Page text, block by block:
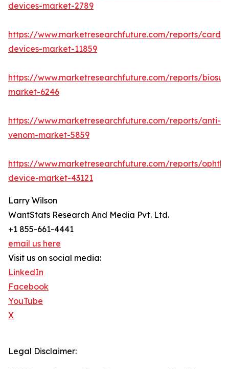
devices-market-2789
https://www.marketresearchfuture.com/reports/
devices-market-11859
https://www.marketresearchfuture.com/reports/
market-6246
https://www.marketresearchfuture.com/reports/anti-
venom-market-5859
https://www.marketresearchfuture.com/reports/
device-market-43121
Larry Wilson
WantStats Research And Media Pvt. Ltd.
+1 855-661-4441
email us here
Visit us on social media:
LinkedIn
Facebook
YouTube
X
Legal Disclaimer: